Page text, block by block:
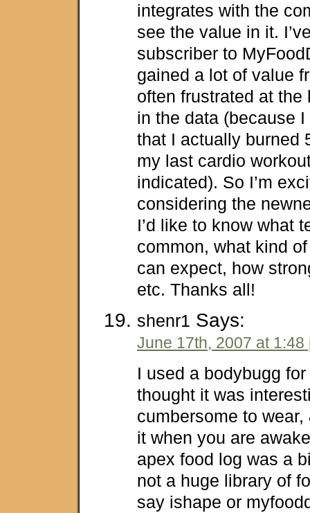
integrates with the
see the value in it.
subscriber to
gained a lot of value
often frustrated at
in the data (because I
that I actually burned
my last cardio
indicated). So I’m
considering the
I’d like to know what
common, what kind of
can expect, how
etc. Thanks all!
shenr1 Says:
June 17th, 2007 at 1:48
I used a bodybugg
thought it was
cumbersome to
it when you are
apex food log was a
not a huge library of
say ishape or